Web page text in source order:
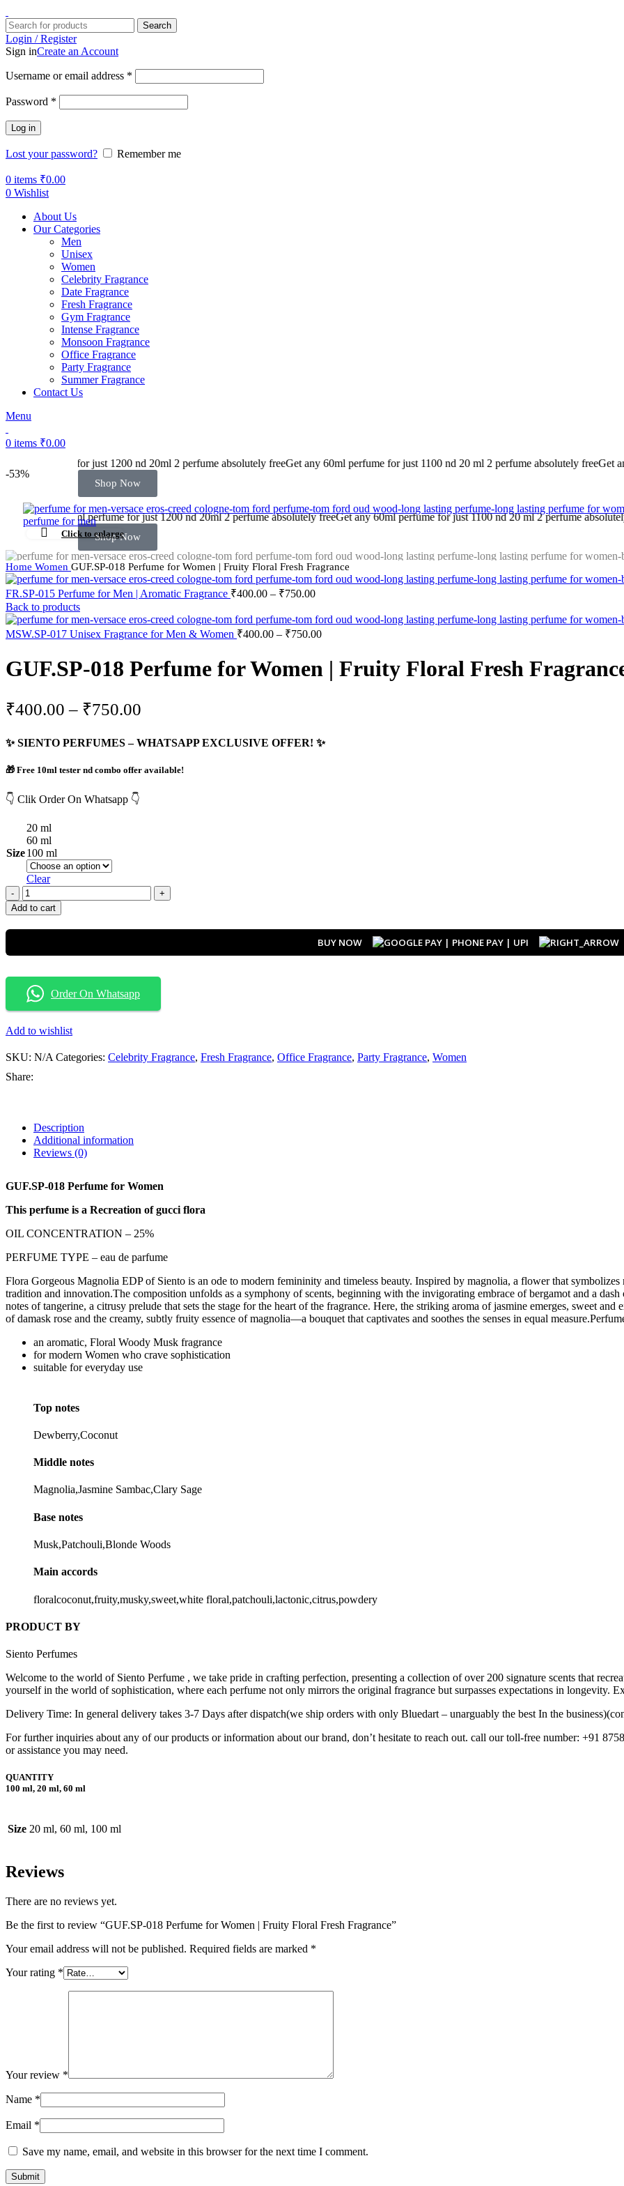
Search
Login / Register
Sign inCreate an Account
Username or email address *
Password *
Log in
Lost your password? Remember me
0 items ₹0.00
0 Wishlist
About Us
Our Categories
Men
Unisex
Women
Celebrity Fragrance
Date Fragrance
Fresh Fragrance
Gym Fragrance
Intense Fragrance
Monsoon Fragrance
Office Fragrance
Party Fragrance
Summer Fragrance
Contact Us
Menu
0 items ₹0.00
nd 20ml 2 perfume absolutely freeGet any 60ml perfume for just 1100 nd 20 ml 2 perfume absolutely freeGet any 20 ml 5 piece
Shop Now
for just 1200 nd 20ml 2 perfume absolutely freeGet any 60ml perfume for just 1100 nd 20 ml 2 perfume absolutely freeGet any 20 ml 5
Shop Now
-53%
Click to enlarge
Home Women GUF.SP-018 Perfume for Women | Fruity Floral Fresh Fragrance
FR.SP-015 Perfume for Men | Aromatic Fragrance ₹400.00 – ₹750.00
Back to products
MSW.SP-017 Unisex Fragrance for Men & Women ₹400.00 – ₹750.00
GUF.SP-018 Perfume for Women | Fruity Floral Fresh
₹400.00 – ₹750.00
✨ SIENTO PERFUMES – WHATSAPP EXCLUSIVE OFFER! ✨
🎁 Free 10ml tester nd combo offer available!
👇 Clik Order On Whatsapp 👇
Size
20 ml
60 ml
100 ml
Clear
Add to cart
BUY NOW
Order On Whatsapp
Add to wishlist
SKU: N/A Categories: Celebrity Fragrance, Fresh Fragrance, Office Fragrance, Party Fragrance, Women
Share:
Description
Additional information
Reviews (0)
GUF.SP-018 Perfume for Women
This perfume is a Recreation of gucci flora
OIL CONCENTRATION – 25%
PERFUME TYPE – eau de parfume
Flora Gorgeous Magnolia EDP of Siento is an ode to modern femininity and timeless beauty. Inspired by magnolia, a flower that
tradition and innovation.The composition unfolds as a symphony of scents, beginning with the invigorating embrace of bergamot and a
notes of tangerine, a citrusy prelude that sets the stage for the heart of the fragrance. Here, the striking aroma of jasmine emerges, sweet
of damask rose and the creamy, subtly fruity essence of magnolia—a bouquet that captivates and soothes the senses in equal
an aromatic, Floral Woody Musk fragrance
for modern Women who crave sophistication
suitable for everyday use
Top notes
Dewberry,Coconut
Middle notes
Magnolia,Jasmine Sambac,Clary Sage
Base notes
Musk,Patchouli,Blonde Woods
Main accords
floralcoconut,fruity,musky,sweet,white floral,patchouli,lactonic,citrus,powdery
PRODUCT BY
Siento Perfumes
Welcome to the world of Siento Perfume , we take pride in crafting perfection, presenting a collection of over 200 signature scents that
yourself in the world of sophistication, where each perfume not only mirrors the original fragrance but surpasses expectations in longevity.
Delivery Time: In general delivery takes 3-7 Days after dispatch(we ship orders with only Bluedart – unarguably the best In the
For further inquiries about any of our products or information about our brand, don’t hesitate to reach out. call our toll-free number: +91
or assistance you may need.
QUANTITY
100 ml, 20 ml, 60 ml
Size 20 ml, 60 ml, 100 ml
Reviews
There are no reviews yet.
Be the first to review “GUF.SP-018 Perfume for Women | Fruity Floral Fresh Fragrance”
Your email address will not be published. Required fields are marked *
Your rating *
Your review *
Name *
Email *
Save my name, email, and website in this browser for the next time I comment.